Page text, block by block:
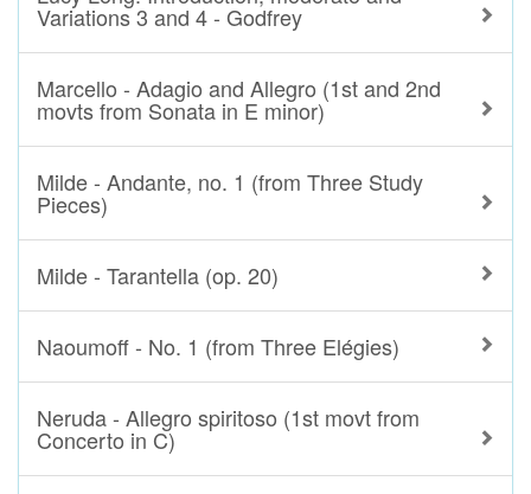
Variations 3 and 4 - Godfrey
Marcello - Adagio and Allegro (1st and 2nd
movts from Sonata in E minor)
Milde - Andante, no. 1 (from Three Study
Pieces)
Milde - Tarantella (op. 20)
Naoumoff - No. 1 (from Three Elégies)
Neruda - Allegro spiritoso (1st movt from
Concerto in C)